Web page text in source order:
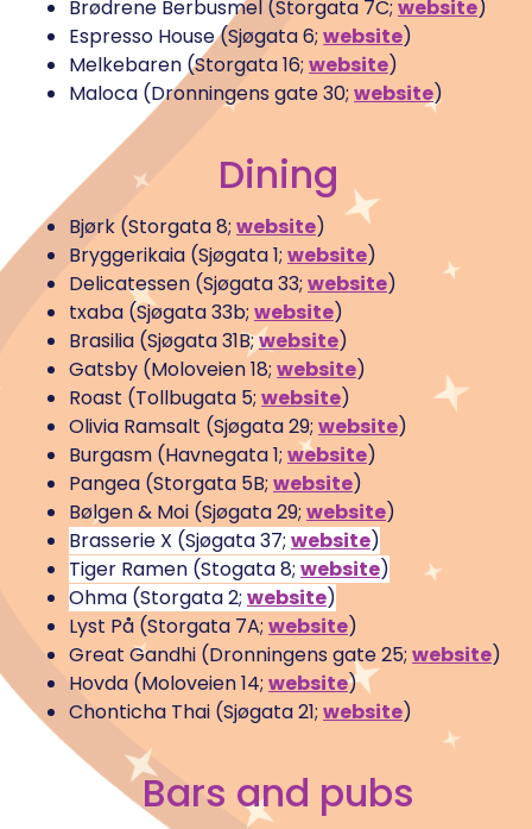
Brødrene Berbusmel (Storgata 7C; website)
Espresso House (Sjøgata 6; website)
Melkebaren (Storgata 16; website)
Maloca (Dronningens gate 30; website)
Dining
Bjørk (Storgata 8; website)
Bryggerikaia (Sjøgata 1; website)
Delicatessen (Sjøgata 33; website)
txaba (Sjøgata 33b; website)
Brasilia (Sjøgata 31B;website)
Gatsby (Moloveien 18; website)
Roast (Tollbugata 5; website)
Olivia Ramsalt (Sjøgata 29; website)
Burgasm (Havnegata 1; website)
Pangea (Storgata 5B; website)
Bølgen & Moi (Sjøgata 29; website)
Brasserie X (Sjøgata 37; website)
Tiger Ramen (Stogata 8; website)
Ohma (Storgata 2; website)
Lyst På (Storgata 7A; website)
Great Gandhi (Dronningens gate 25; website)
Hovda (Moloveien 14; website)
Chonticha Thai (Sjøgata 21; website)
Bars and pubs